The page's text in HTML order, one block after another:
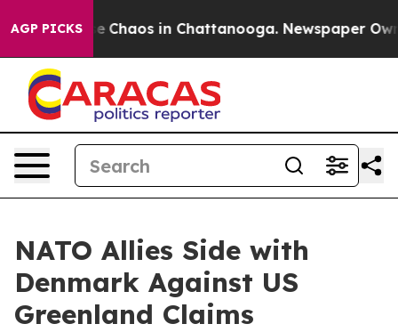
AGP PICKS
Collapse Chaos in Chattanooga. Newspaper
NATO Allies Side with
Denmark Against US
Greenland Claims